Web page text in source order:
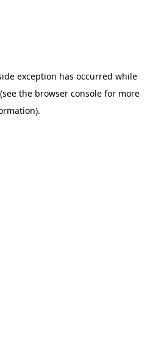
exception has occurred while
(see the browser consolefor more